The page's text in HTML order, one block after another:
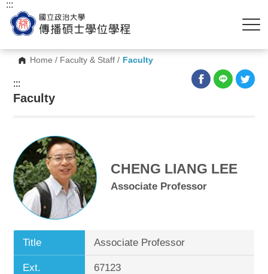
Home / Faculty & Staff / Faculty
:::
:::
Faculty
CHENG LIANG LEE
Associate Professor
Title Associate Professor
Ext. 67123